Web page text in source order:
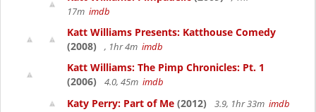
17m imdb
Katt Williams Presents: Katthouse Comedy
(2008)
, 1hr 4m imdb
Katt Williams: The Pimp Chronicles: Pt. 1
(2006)
4.0, 45m imdb
Katy Perry: Part of Me (2012) 3.9, 1hr 33m imdb